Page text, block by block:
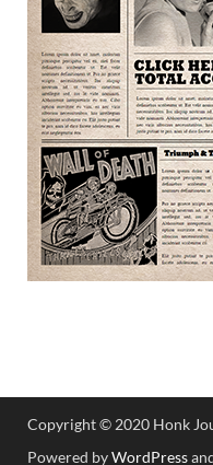
Copyright © 2020 Honk
Powered byWordPress